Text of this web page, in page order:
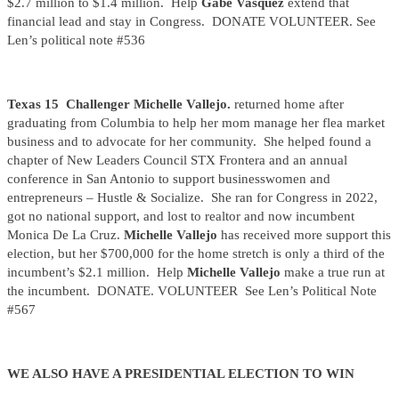
financial lead and stay in Congress. DONATE VOLUNTEER. See
Len’s political note #536
Texas 15 Challenger Michelle Vallejo. returned home after
graduating from Columbia to help her mom manage her flea market
business and to advocate for her community. She helped found a
chapter of New Leaders Council STX Frontera and an annual
conference in San Antonio to support businesswomen and
entrepreneurs – Hustle & Socialize. She ran for Congress in 2022,
got no national support, and lost to realtor and now incumbent
Monica De La Cruz. Michelle Vallejo has received more support this
election, but her $700,000 for the home stretch is only a third of the
incumbent’s $2.1 million. Help Michelle Vallejo make a true run at
the incumbent. DONATE. VOLUNTEER See Len’s Political Note
#567
WE ALSO HAVE A PRESIDENTIAL ELECTION TO WIN